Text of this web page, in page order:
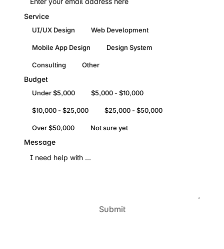
Service
UI/UX Design Web Development
Mobile App Design Design System
Consulting Other
Budget
Under $5,000 $5,000 - $10,000
$10,000 - $25,000 $25,000 - $50,000
Over $50,000 Not sure yet
Message
Submit